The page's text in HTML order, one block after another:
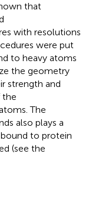
that
with resolutions
were put
to heavy atoms
the geometry
strength and
the
The
also plays a
to protein
(see the